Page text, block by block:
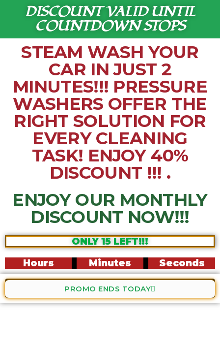
DISCOUNT VALID UNTIL
COUNTDOWN STOPS
STEAM WASH YOUR
CAR IN JUST 2
MINUTES!!! PRESSURE
WASHERS OFFER THE
RIGHT SOLUTION FOR
EVERY CLEANING
TASK! ENJOY 40%
DISCOUNT !!! .
ENJOY OUR MONTHLY
DISCOUNT NOW!!!
ONLY 15 LEFT!!!
Hours
Minutes Seconds
PROMO ENDS TODAY